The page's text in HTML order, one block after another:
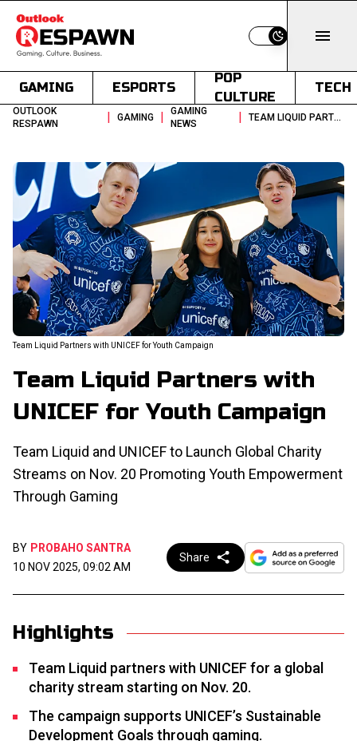
Switch to light
GAMING ESPORTS
POP
CULTURE
TECH
OUTLOOK
RESPAWN
| GAMING |
GAMING
NEWS
| TEAM LIQUID PARTNERS WITH UNICEF FOR YOUTH CAMPAIGN
Team Liquid Partners with UNICEF for Youth Campaign
Team Liquid Partners with
UNICEF for Youth Campaign
Team Liquid and UNICEF to Launch Global Charity
Streams on Nov. 20 Promoting Youth Empowerment
Through Gaming
BY PROBAHO SANTRA
10 NOV 2025, 09:02 AM
Share
Highlights
Team Liquid partners with UNICEF for a global
charity stream starting on Nov. 20.
The campaign supports UNICEF’s Sustainable
Development Goals through gaming.